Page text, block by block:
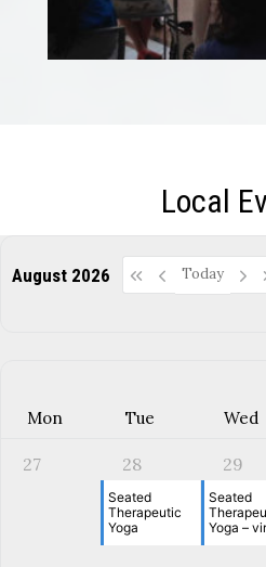
Local
August 2026 Today
Mon Tue Wed
27 28
Seated
Therapeutic
Yoga
29
Seated
Yoga –